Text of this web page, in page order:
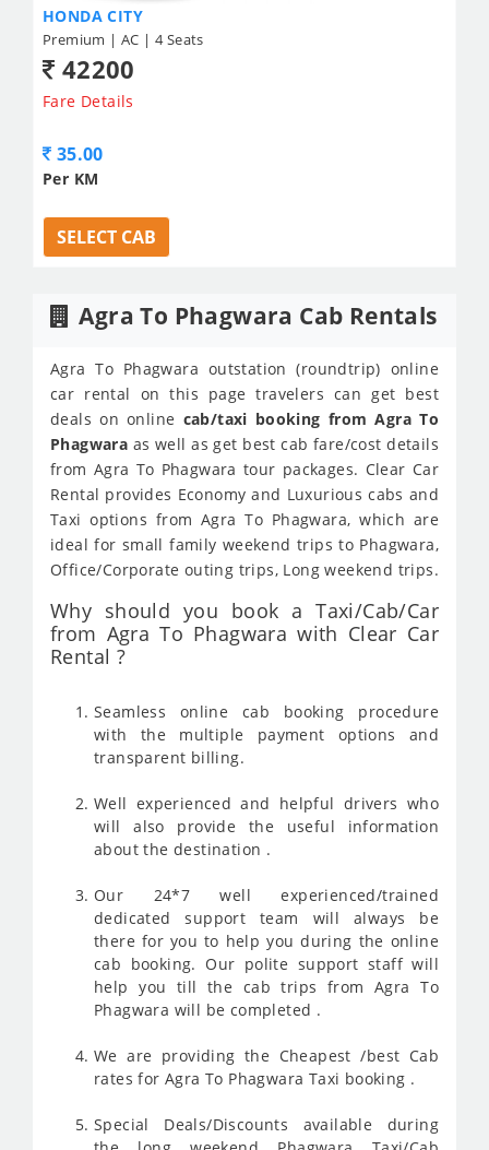
HONDA CITY
Premium | AC | 4 Seats
42200
Fare Details
35.00
Per KM
SELECT CAB
Agra To Phagwara Cab Rentals
Agra To Phagwara outstation (roundtrip) online
car rental on this page travelers can get best
deals on online cab/taxi booking from Agra To
Phagwara as well as get best cab fare/cost details
from Agra To Phagwara tour packages. Clear Car
Rental provides Economy and Luxurious cabs and
Taxi options from Agra To Phagwara, which are
ideal for small family weekend trips to Phagwara,
Office/Corporate outing trips, Long weekend trips.
Why should you book a Taxi/Cab/Car
from Agra To Phagwara with Clear Car
Rental ?
Seamless online cab booking procedure
with the multiple payment options and
transparent billing.
Well experienced and helpful drivers who
will also provide the useful information
about the destination .
Our 24*7 well experienced/trained
dedicated support team will always be
there for you to help you during the online
cab booking. Our polite support staff will
help you till the cab trips from Agra To
Phagwara will be completed .
We are providing the Cheapest /best Cab
rates for Agra To Phagwara Taxi booking .
Special Deals/Discounts available during